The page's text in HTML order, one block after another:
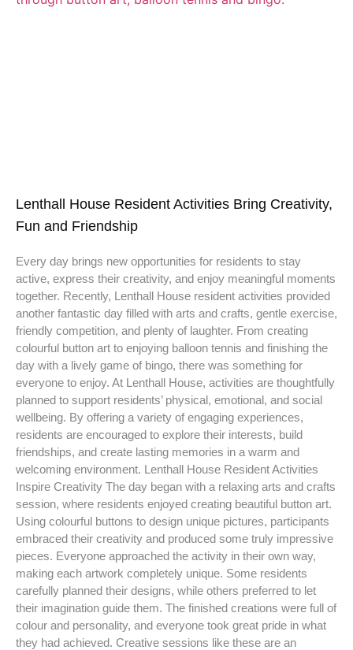
Lenthall House Resident Activities Bring Creativity,
Fun and Friendship
Every day brings new opportunities for residents to stay
active, express their creativity, and enjoy meaningful moments
together. Recently, Lenthall House resident activities provided
another fantastic day filled with arts and crafts, gentle exercise,
friendly competition, and plenty of laughter. From creating
colourful button art to enjoying balloon tennis and finishing the
day with a lively game of bingo, there was something for
everyone to enjoy. At Lenthall House, activities are thoughtfully
planned to support residents’ physical, emotional, and social
wellbeing. By offering a variety of engaging experiences,
residents are encouraged to explore their interests, build
friendships, and create lasting memories in a warm and
welcoming environment. Lenthall House Resident Activities
Inspire Creativity The day began with a relaxing arts and crafts
session, where residents enjoyed creating beautiful button art.
Using colourful buttons to design unique pictures, participants
embraced their creativity and produced some truly impressive
pieces. Everyone approached the activity in their own way,
making each artwork completely unique. Some residents
carefully planned their designs, while others preferred to let
their imagination guide them. The finished creations were full of
colour and personality, and everyone took great pride in what
they had achieved. Creative sessions like these are an